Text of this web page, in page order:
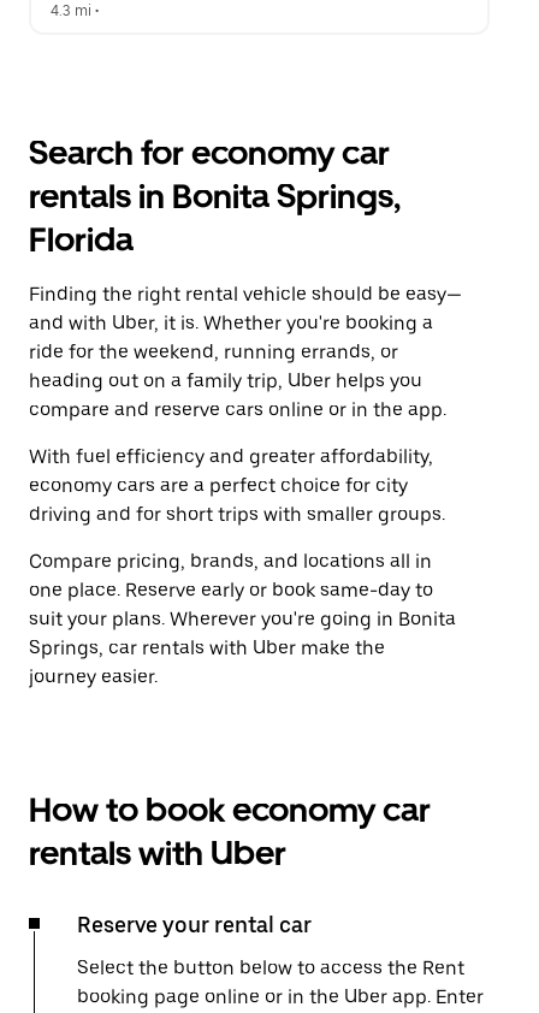
4.3 mi •
Search for economy car
rentals in Bonita Springs,
Florida
Finding the right rental vehicle should be easy—
and with Uber, it is. Whether you're booking a
ride for the weekend, running errands, or
heading out on a family trip, Uber helps you
compare and reserve cars online or in the app.
With fuel efficiency and greater affordability,
economy cars are a perfect choice for city
driving and for short trips with smaller groups.
Compare pricing, brands, and locations all in
one place. Reserve early or book same-day to
suit your plans. Wherever you're going in Bonita
Springs, car rentals with Uber make the
journey easier.
How to book economy car
rentals with Uber
Reserve your rental car
Select the button below to access the Rent
booking page online or in the Uber app. Enter